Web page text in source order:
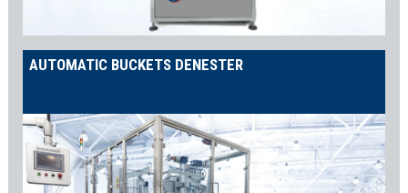
AUTOMATIC BUCKETS DENESTER